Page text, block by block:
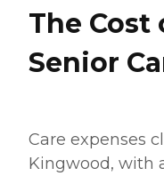
The Cost
Senior
Care expenses
Kingwood, with